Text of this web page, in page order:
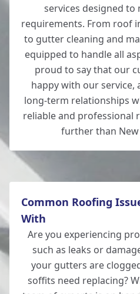
Romsey
Lymington
New Milton
services designed to
requirements. From roof
to gutter cleaning and
equipped to handle all
proud to say that our
happy with our service,
long-term relationships
reliable and professional
further than
Common Roofing
With
Are you experiencing
such as leaks or
your gutters are
soffits need replacing?